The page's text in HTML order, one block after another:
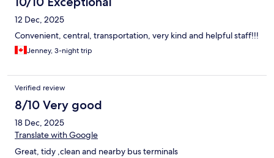
12 Dec, 2025
Convenient, central, transportation, very kind and helpful staff!!!
Jenney, 3-night trip
Verified review
8/10 Very good
18 Dec, 2025
Translate with Google
Great, tidy ,clean and nearby bus terminals